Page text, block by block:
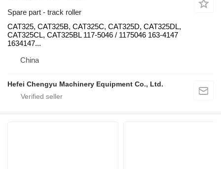
Spare part - track roller
CAT325, CAT325B, CAT325C, CAT325D, CAT325DL,
CAT325CL, CAT325BL 117-5046 / 1175046 163-4147
1634147...
China
Hefei Chengyu Machinery Equipment Co., Ltd.